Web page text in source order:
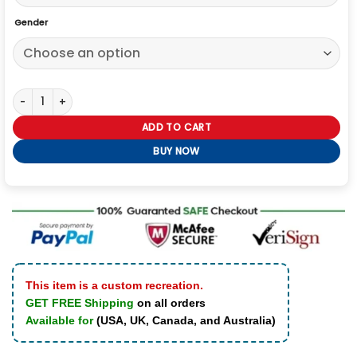
Gender
Ice Cube LA Dodgers Jacket quantity
ADD TO CART
BUY NOW
This item is a custom recreation.
GET FREE Shipping on all orders
Available for(USA, UK, Canada, and Australia)